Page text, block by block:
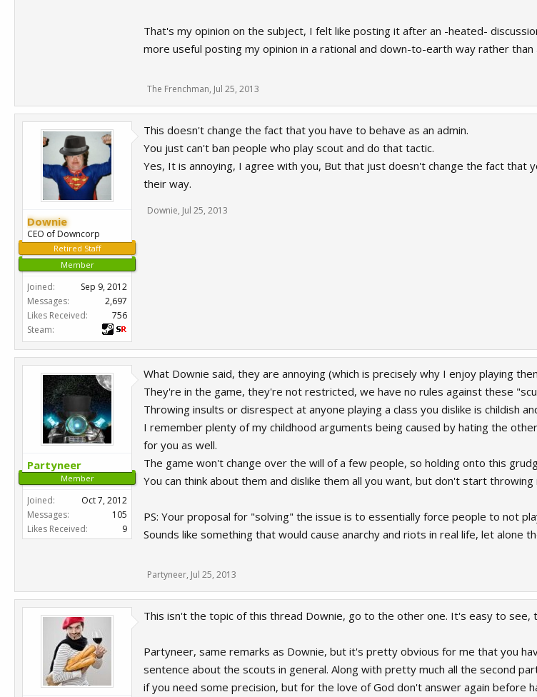
That's my opinion on the subject, I felt like posting it after an -heated-
more useful posting my opinion in a rational and down-to-earth way rather
The Frenchman, Jul 25, 2013
Downie
CEO of Downcorp
Retired Staff
Member
Joined:
Sep 9, 2012
Messages:
2,697
Likes Received:
756
Steam:
This doesn't change the fact that you have to behave as an admin.
You just can't ban people who play scout and do that tactic.
Yes, It is annoying, I agree with you, But that just doesn't change the fact
their way.
Downie, Jul 25, 2013
Partyneer
Member
Joined:
Oct 7, 2012
Messages:
105
Likes Received:
9
What Downie said, they are annoying (which is precisely why I enjoy playing
They're in the game, they're not restricted, we have no rules against these
Throwing insults or disrespect at anyone playing a class you dislike is childish
I remember plenty of my childhood arguments being caused by hating the
for you as well.
The game won't change over the will of a few people, so holding onto this
You can think about them and dislike them all you want, but don't start throwing
PS: Your proposal for "solving" the issue is to essentially force people to not
Sounds like something that would cause anarchy and riots in real life, let alone
Partyneer, Jul 25, 2013
This isn't the topic of this thread Downie, go to the other one. It's easy to see,
Partyneer, same remarks as Downie, but it's pretty obvious for me that you
sentence about the scouts in general. Along with pretty much all the second
if you need some precision, but for the love of God don't answer again